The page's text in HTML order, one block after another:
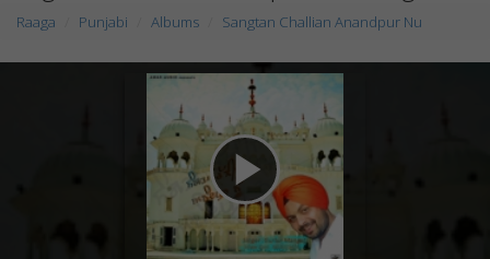
Raaga Punjabi Albums Sangtan Challian Anandpur Nu
play_arrow